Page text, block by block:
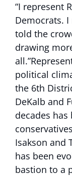
“I represent
Democrats.
told the
drawing
political
the 6th
DeKalb and
decades
Isakson and
has been
bastion to a